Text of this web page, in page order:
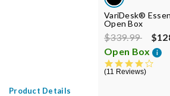
VariDesk®
Open Box
Price reduced
$339.99to
Open Box
i
11 Reviews
Product Details